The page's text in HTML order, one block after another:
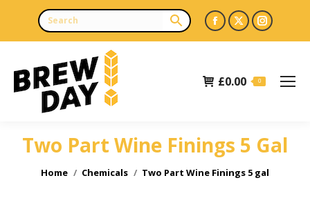
Facebook
page
in
X
page
in
page
£0.00 0
Two Part Wine Finings 5 Gal
You are here:
Home Chemicals Two Part Wine Finings 5 gal